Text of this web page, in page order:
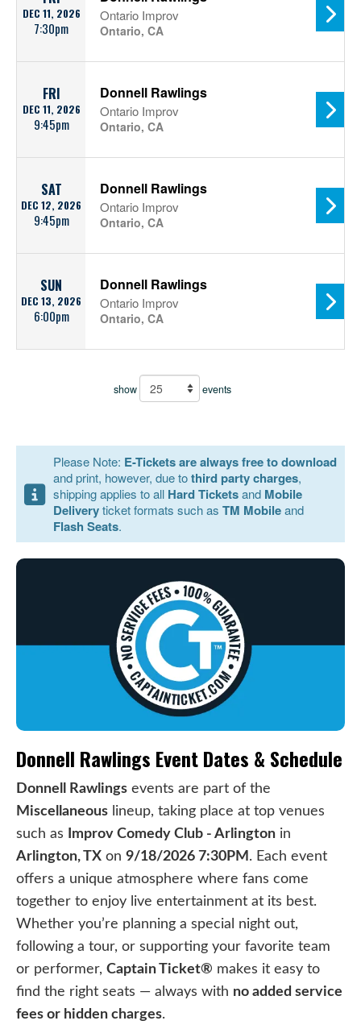
DEC 11, 2026
7:30pm
Ontario Improv
Ontario, CA
FRI
DEC 11, 2026
9:45pm
Donnell Rawlings
Ontario Improv
Ontario, CA
SAT
DEC 12, 2026
9:45pm
Donnell Rawlings
Ontario Improv
Ontario, CA
SUN
DEC 13, 2026
6:00pm
Donnell Rawlings
Ontario Improv
Ontario, CA
show events
Please Note: E-Tickets are always free to download
and print, however, due tothird party charges,
shipping applies to all Hard Ticketsand Mobile
Deliveryticket formats such as TM Mobileand
Flash Seats.
Donnell Rawlings Event Dates & Schedule
Donnell Rawlings events are part of the
Miscellaneous lineup, taking place at top venues
such as
Improv Comedy Club - Arlington in
Arlington, TX on 9/18/2026 7:30PM . Each event
offers a unique atmosphere where fans come
together to enjoy live entertainment at its best.
Whether you’re planning a special night out,
following a tour, or supporting your favorite team
or performer, Captain Ticket® makes it easy to
find the right seats — always with no added service
fees or hidden charges.